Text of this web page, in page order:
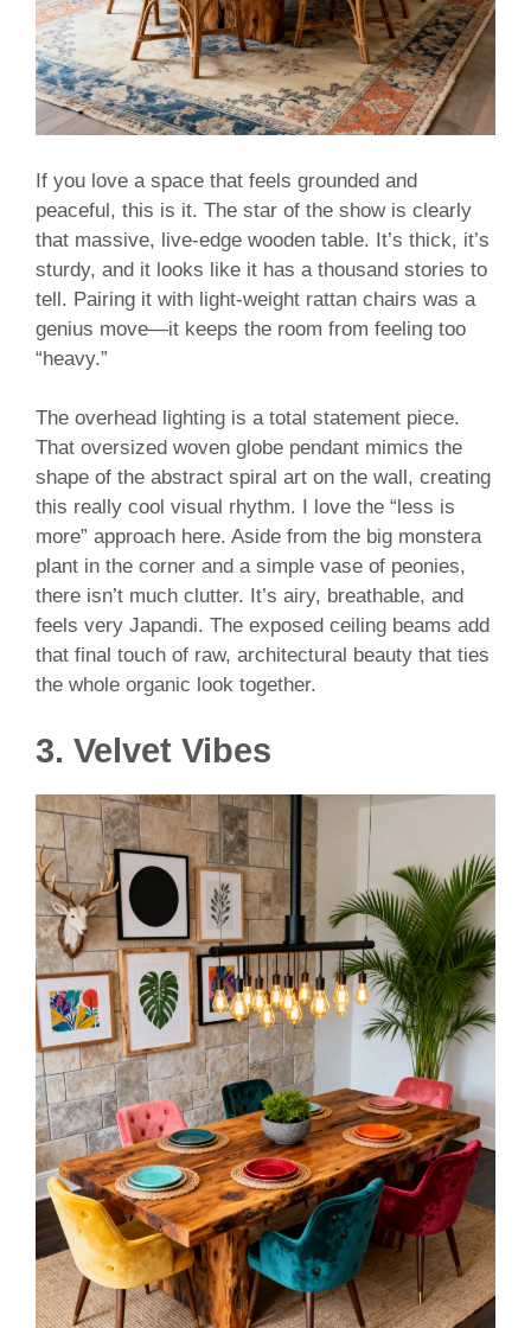
If you love a space that feels grounded and
peaceful, this is it. The star of the show is clearly
that massive, live-edge wooden table. It’s thick, it’s
sturdy, and it looks like it has a thousand stories to
tell. Pairing it with light-weight rattan chairs was a
genius move—it keeps the room from feeling too
“heavy.”
The overhead lighting is a total statement piece.
That oversized woven globe pendant mimics the
shape of the abstract spiral art on the wall, creating
this really cool visual rhythm. I love the “less is
more” approach here. Aside from the big monstera
plant in the corner and a simple vase of peonies,
there isn’t much clutter. It’s airy, breathable, and
feels very Japandi. The exposed ceiling beams add
that final touch of raw, architectural beauty that ties
the whole organic look together.
3. Velvet Vibes